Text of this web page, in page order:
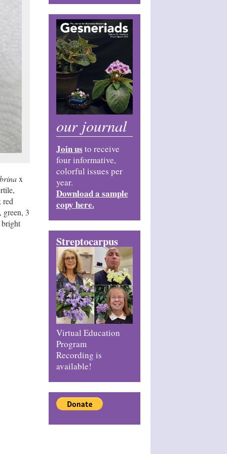
x
red
green, 3
our journal
Join us to receive
four informative,
colorful issues per
year.
Download a sample
copy here.
Streptocarpus
Virtual Education
Program
Recording is
available!